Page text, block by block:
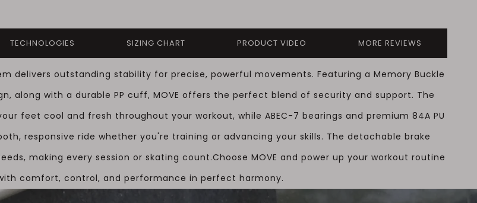
TECHNOLOGIES SIZING CHART PRODUCT VIDEO MORE REVIEWS
delivers outstanding stability for precise, powerful movements. Featuring a Memory Buckle
along with a durable PP cuff, MOVE offers the perfect blend of security and support. The
feet cool and fresh throughout your workout, while ABEC-7 bearings and premium 84A PU
responsive ride whether you're training or advancing your skills. The detachable brake
making every session or skating count.Choose MOVE and power up your workout routine
comfort, control, and performance in perfect harmony.